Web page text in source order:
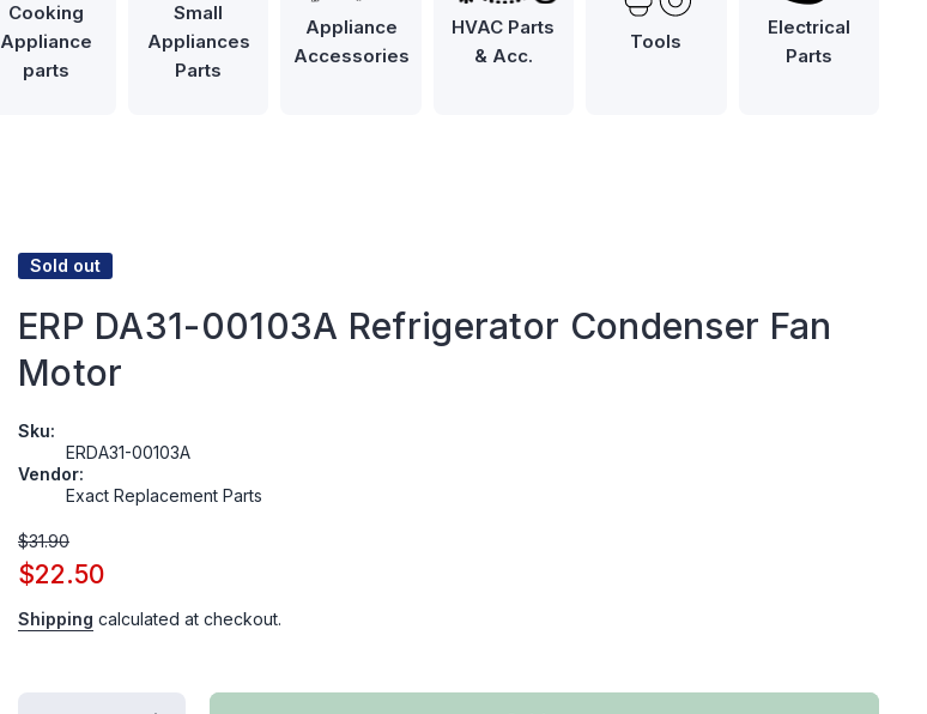
Cooking
Appliance
parts
Small
Appliances
Parts
Appliance
Accessories
HVAC Parts
& Acc.
Tools
Electrical
Parts
Sold out
ERP DA31-00103A Refrigerator Condenser Fan
Motor
Sku:
ERDA31-00103A
Vendor:
Exact Replacement Parts
$31.90
$22.50
Shipping calculated at checkout.